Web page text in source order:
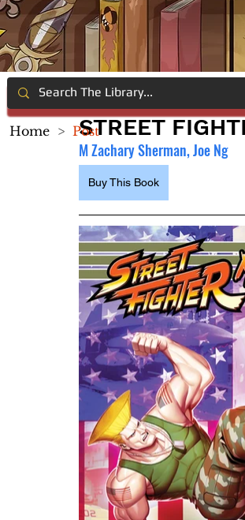
STREET
M Zachary Sherman, Joe Ng
Buy This Book
Home > Post